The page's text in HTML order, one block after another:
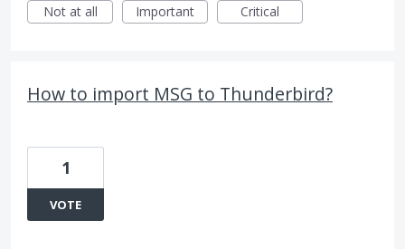
Not at all
Important Critical
How to import MSG to Thunderbird?
1
VOTE